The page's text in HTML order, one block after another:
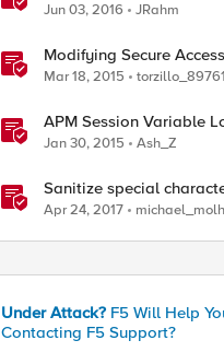
Jun 03, 2016 JRahm
Modifying Secure
variables with a cookie
Mar 18, 2015 torzillo_89761
APM Session Variable
Jan 30, 2015 Ash_Z
Sanitize special
Apr 24, 2017
Under Attack? F5 Will Help
Contacting F5 Support?